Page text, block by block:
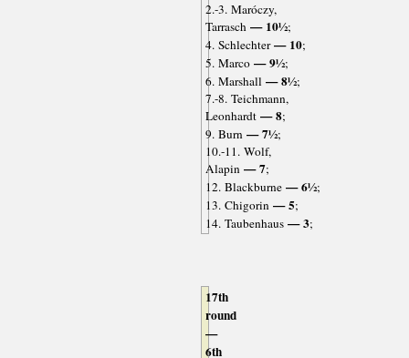
2.-3. Maróczy,
Tarrasch— 10½;
4. Schlechter— 10;
5. Marco— 9½;
6. Marshall— 8½;
7.-8. Teichmann,
Leonhardt— 8;
9. Burn— 7½;
10.-11. Wolf,
Alapin— 7;
12. Blackburne— 6½;
13. Chigorin— 5;
14. Taubenhaus— 3;
17th
round
—
6th